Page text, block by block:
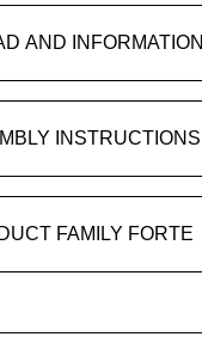
AND INFORMATION
INSTRUCTIONS
FAMILY FORTE